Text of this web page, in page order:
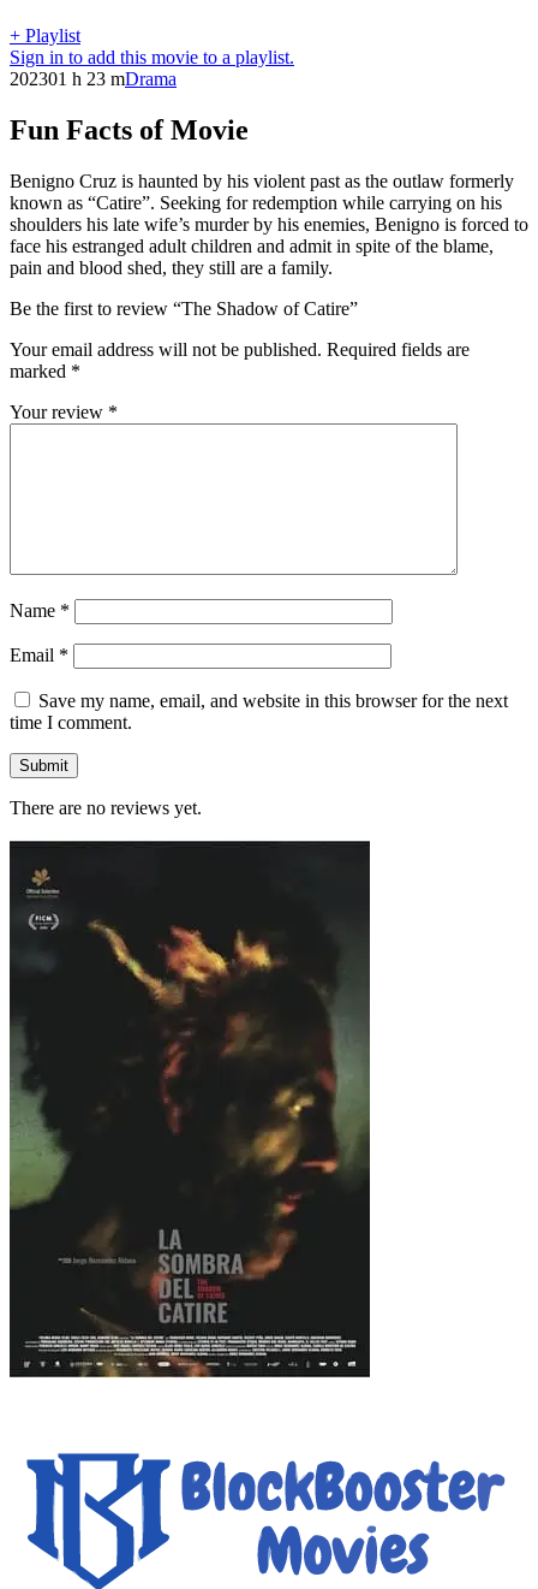
+ Playlist
Sign in to add this movie to a playlist.
202301 h 23 mDrama
Fun Facts of Movie
Benigno Cruz is haunted by his violent past as the outlaw formerly
known as “Catire”. Seeking for redemption while carrying on his
shoulders his late wife’s murder by his enemies, Benigno is forced to
face his estranged adult children and admit in spite of the blame,
pain and blood shed, they still are a family.
Be the first to review “The Shadow of Catire”
Your email address will not be published. Required fields are
marked *
Your review *
Name *
Email *
Save my name, email, and website in this browser for the next
time I comment.
There are no reviews yet.